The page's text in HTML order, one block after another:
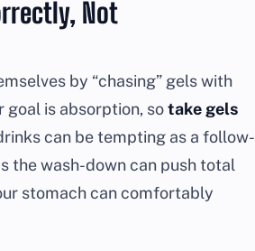
Not
by “chasing” gels with
goal is absorption, sotake gels
can be tempting as a follow-
the wash-down can push total
stomach can comfortably